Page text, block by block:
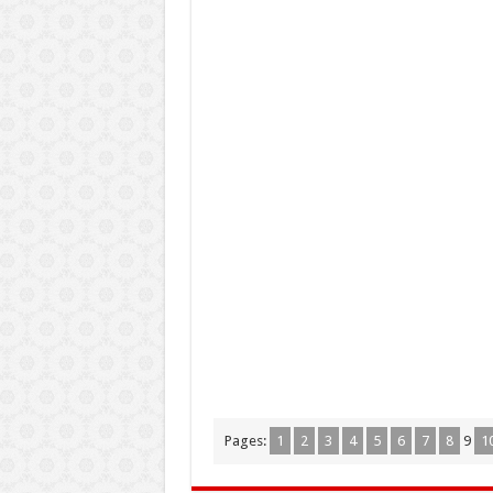
Pages: 1 2 3 4 5 6 7 8 9